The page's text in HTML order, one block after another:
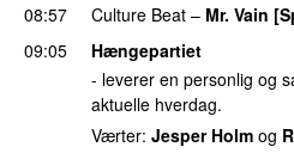
08:57
Culture Beat – Mr. Vain
09:05
Hængepartiet
- leverer en personlig og
aktuelle hverdag.
Værter: Jesper Holm og